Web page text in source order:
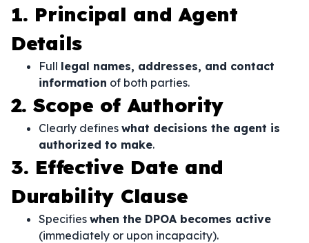
1. Principal and Agent
Details
Full legal names, addresses, and contact
information of both parties.
2. Scope of Authority
Clearly defines what decisions the agent is
authorized to make.
3. Effective Date and
Durability Clause
Specifies when the DPOA becomes active
(immediately or upon incapacity).